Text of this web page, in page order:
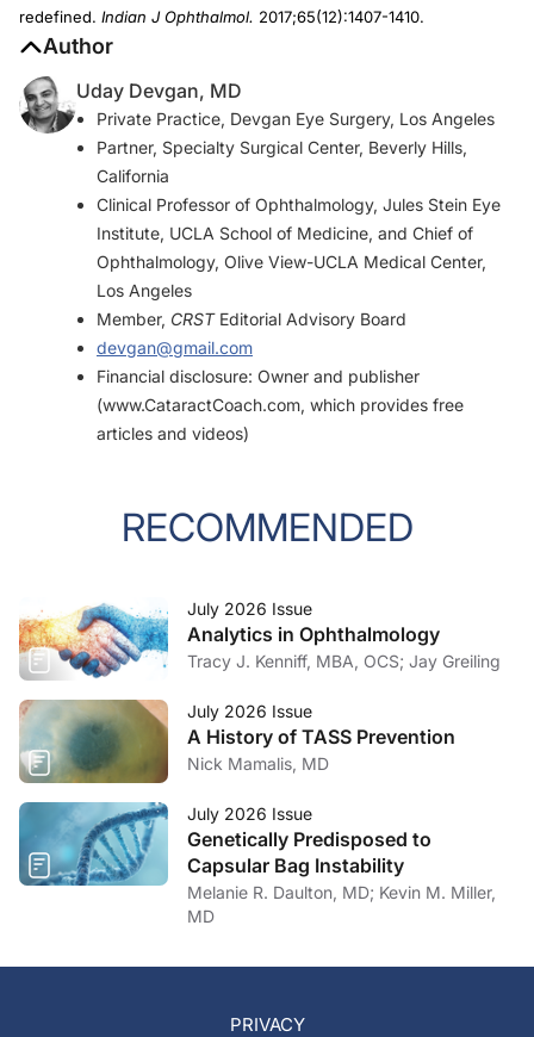
redefined. Indian J Ophthalmol. 2017;65(12):1407-1410.
Author
Uday Devgan, MD
Private Practice, Devgan Eye Surgery, Los Angeles
Partner, Specialty Surgical Center, Beverly Hills,
California
Clinical Professor of Ophthalmology, Jules Stein Eye
Institute, UCLA School of Medicine, and Chief of
Ophthalmology, Olive View-UCLA Medical Center,
Los Angeles
Member, CRSTEditorial Advisory Board
devgan@gmail.com
Financial disclosure: Owner and publisher
(www.CataractCoach.com, which provides free
articles and videos)
RECOMMENDED
July 2026 Issue
Analytics in Ophthalmology
Tracy J. Kenniff, MBA, OCS; Jay Greiling
July 2026 Issue
A History of TASS Prevention
Nick Mamalis, MD
July 2026 Issue
Genetically Predisposed to
Capsular Bag Instability
Melanie R. Daulton, MD; Kevin M. Miller,
MD
PRIVACY